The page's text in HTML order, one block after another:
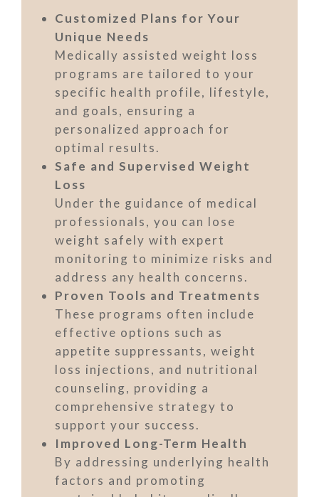
Customized Plans for Your
Unique Needs
Medically assisted weight loss
programs are tailored to your
specific health profile, lifestyle,
and goals, ensuring a
personalized approach for
optimal results.
Safe and Supervised Weight
Loss
Under the guidance of medical
professionals, you can lose
weight safely with expert
monitoring to minimize risks and
address any health concerns.
Proven Tools and Treatments
These programs often include
effective options such as
appetite suppressants, weight
loss injections, and nutritional
counseling, providing a
comprehensive strategy to
support your success.
Improved Long-Term Health
By addressing underlying health
factors and promoting